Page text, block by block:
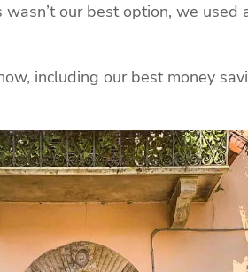
our best option, we
including our best money